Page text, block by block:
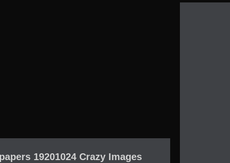
19201024 Crazy Images